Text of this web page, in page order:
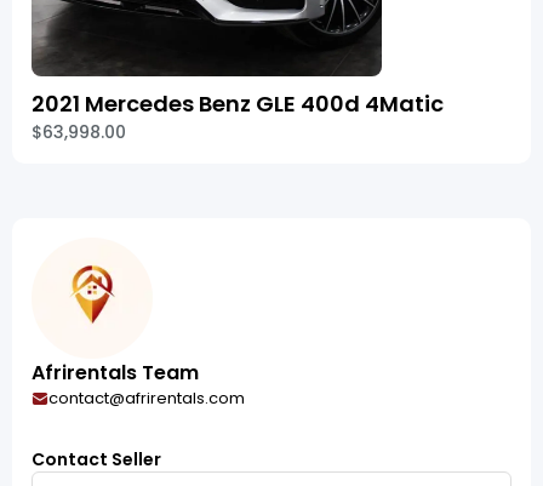
2021 Mercedes Benz GLE 400d 4Matic
$63,998.00
Afrirentals Team
contact@afrirentals.com
Contact Seller